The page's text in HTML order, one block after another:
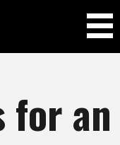
for an